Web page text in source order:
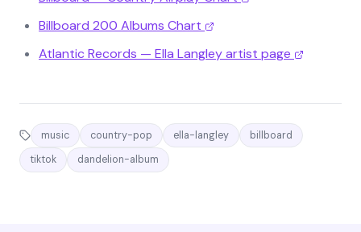
Billboard 200 Albums Chart
Atlantic Records — Ella Langley artist page
music country-pop ella-langley
billboard
tiktok
dandelion-album